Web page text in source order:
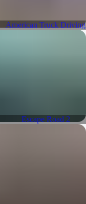
American Truck Driving
Escape Road 2